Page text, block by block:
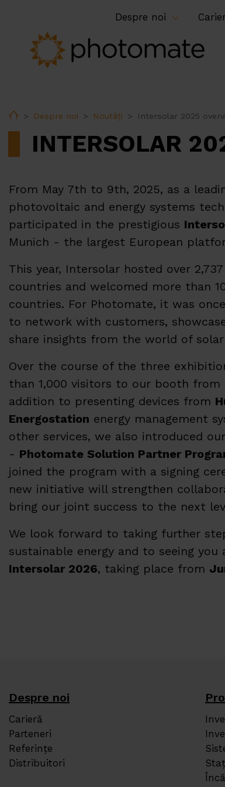
Despre noi
HomeDespre noi Noutăți Intersolar 2025
INTERSOLAR
From May 7th to 9th, 2025, as a
photovoltaic and energy systems
participated in the prestigious
Munich - the largest European
This year, Intersolar hosted over
countries and welcomed more than
countries. For Photomate, it was
to network with customers,
share insights from the world of solar
Over the course of the three
than 1,000 visitors to our booth from
addition to presenting devices from
Energostation energy management
other services, we also introduced
- Photomate Solution Partner
joined the program with a signing
new initiative will strengthen
bring our joint success to the next
We look forward to taking further
sustainable energy and to seeing
Intersolar 2026, taking place from
Despre noi
Carieră
Parteneri
Referințe
Distribuitori